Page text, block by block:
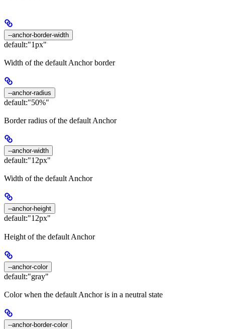
--anchor-border-width
default:"1px"
Width of the default Anchor border
--anchor-radius
default:"50%"
Border radius of the default Anchor
--anchor-width
default:"12px"
Width of the default Anchor
--anchor-height
default:"12px"
Height of the default Anchor
--anchor-color
default:"gray"
Color when the default Anchor is in a neutral state
--anchor-border-color